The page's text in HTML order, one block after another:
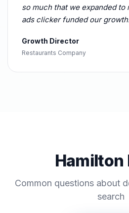
so much that we expanded to
ads clicker funded our
Growth Director
Restaurants Company
Hamilton
Common questions about
search